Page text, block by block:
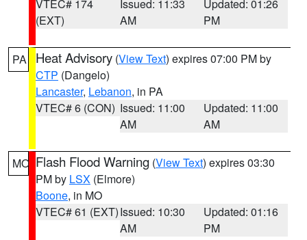
VTEC# 174
(EXT)
Issued: 11:33
AM
Updated: 01:26
PM
PA Heat Advisory (View Text) expires 07:00 PM by
CTP (Dangelo)
Lancaster, Lebanon, in PA
VTEC# 6 (CON) Issued: 11:00
AM
Updated: 11:00
AM
MO Flash Flood Warning (View Text) expires 03:30
PM by LSX (Elmore)
Boone, in MO
VTEC# 61 (EXT)Issued: 10:30
AM
Updated: 01:16
PM